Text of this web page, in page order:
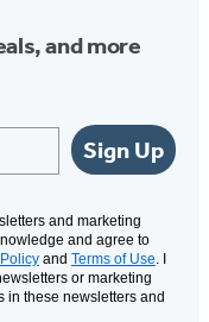
and more
Sign Up
and marketing
and agree to
and Terms of Use. I
or marketing
in these newsletters and